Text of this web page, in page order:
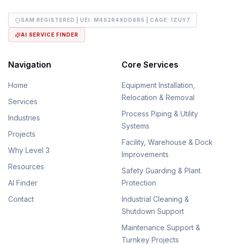
SAM REGISTERED | UEI: M4S2R4XDD6R5 | CAGE: 1ZUY7
AI SERVICE FINDER
Navigation
Home
Services
Industries
Projects
Why Level 3
Resources
AI Finder
Contact
Core Services
Equipment Installation,
Relocation & Removal
Process Piping & Utility
Systems
Facility, Warehouse & Dock
Improvements
Safety Guarding & Plant
Protection
Industrial Cleaning &
Shutdown Support
Maintenance Support &
Turnkey Projects